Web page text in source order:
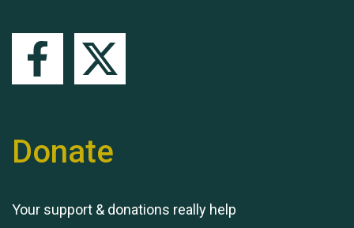
Donate
Your support & donations really help